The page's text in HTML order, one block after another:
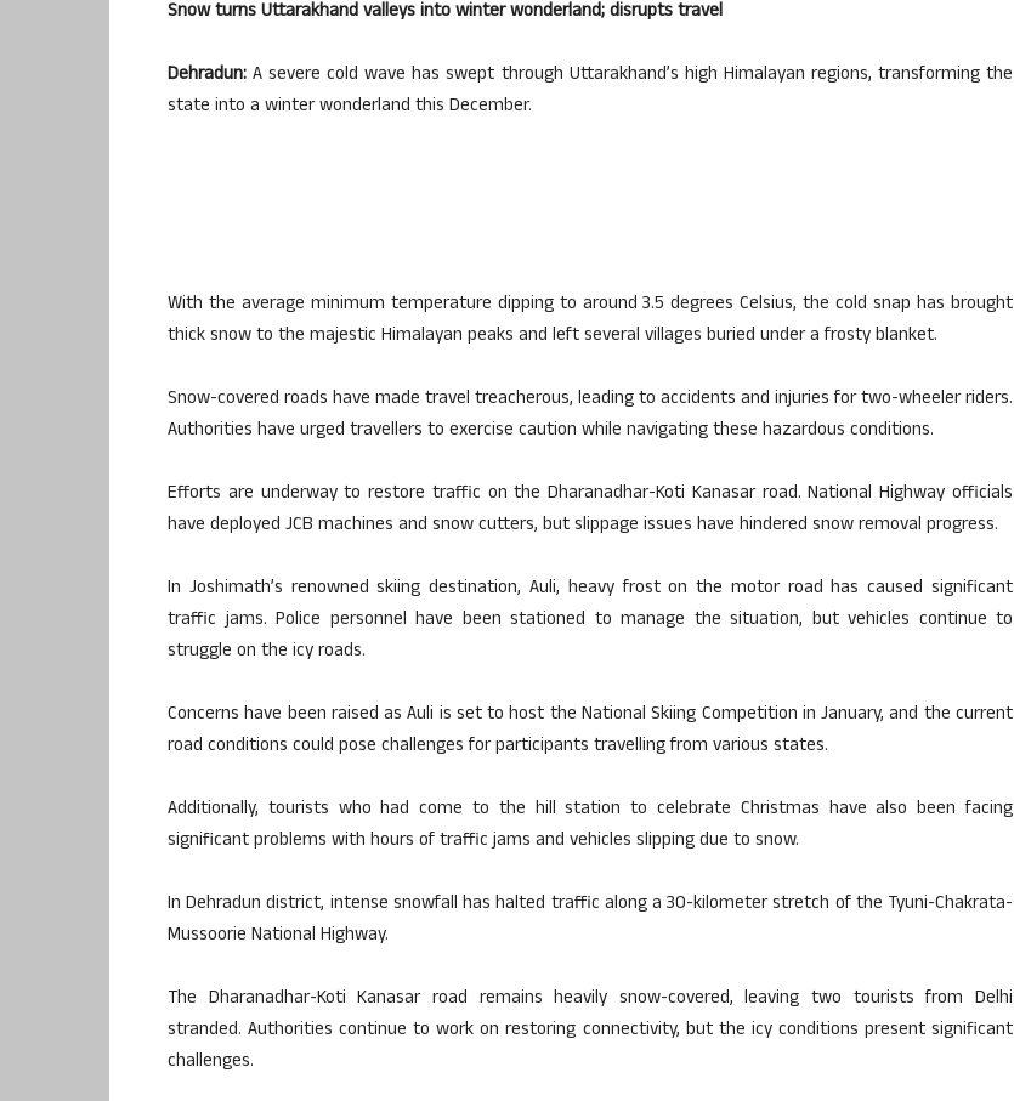
Snow turns Uttarakhand valleys into winter wonderland; disrupts travel
Dehradun: A severe cold wave has swept through Uttarakhand’s high Himalayan regions, transforming the
state into a winter wonderland this December.
With the average minimum temperature dipping to around 3.5 degrees Celsius, the cold snap has brought
thick snow to the majestic Himalayan peaks and left several villages buried under a frosty blanket.
Snow-covered roads have made travel treacherous, leading to accidents and injuries for two-wheeler riders.
Authorities have urged travellers to exercise caution while navigating these hazardous conditions.
Efforts are underway to restore traffic on the Dharanadhar-Koti Kanasar road. National Highway officials
have deployed JCB machines and snow cutters, but slippage issues have hindered snow removal progress.
In Joshimath’s renowned skiing destination, Auli, heavy frost on the motor road has caused significant
traffic jams. Police personnel have been stationed to manage the situation, but vehicles continue to
struggle on the icy roads.
Concerns have been raised as Auli is set to host the National Skiing Competition in January, and the current
road conditions could pose challenges for participants travelling from various states.
Additionally, tourists who had come to the hill station to celebrate Christmas have also been facing
significant problems with hours of traffic jams and vehicles slipping due to snow.
In Dehradun district, intense snowfall has halted traffic along a 30-kilometer stretch of the Tyuni-Chakrata-
Mussoorie National Highway.
The Dharanadhar-Koti Kanasar road remains heavily snow-covered, leaving two tourists from Delhi
stranded. Authorities continue to work on restoring connectivity, but the icy conditions present significant
challenges.